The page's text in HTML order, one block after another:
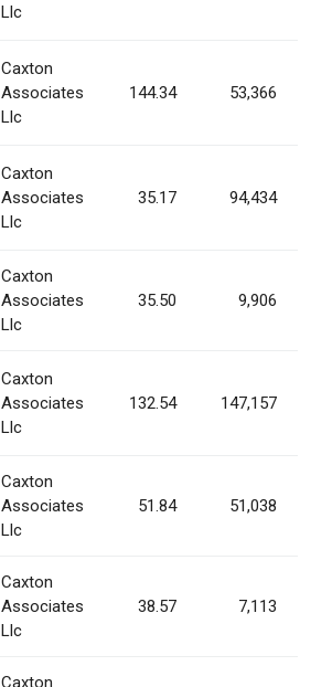
Llc
Caxton
Associates
Llc
144.34 53,366
Caxton
Associates
Llc
35.17 94,434
Caxton
Associates
Llc
35.50 9,906
Caxton
Associates
Llc
132.54 147,157
Caxton
Associates
Llc
51.84 51,038
Caxton
Associates
Llc
38.57 7,113
Caxton